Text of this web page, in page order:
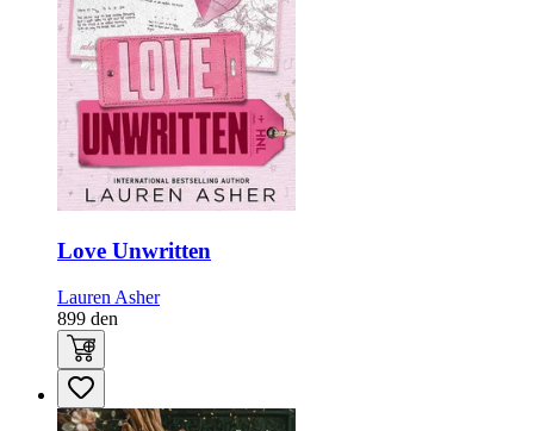
Love Unwritten
Lauren Asher
899 den